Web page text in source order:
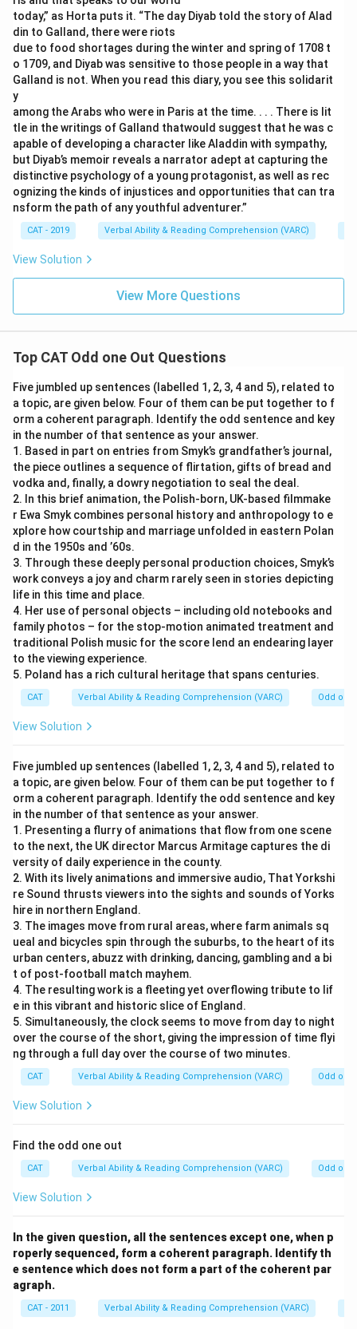
today,” as Horta puts it. “The day Diyab told the story of Alad
din to Galland, there were riots
due to food shortages during the winter and spring of 1708 t
o 1709, and Diyab was sensitive to those people in a way that
Galland is not. When you read this diary, you see this solidarit
y
among the Arabs who were in Paris at the time. . . . There is lit
tle in the writings of Galland thatwould suggest that he was c
apable of developing a character like Aladdin with sympathy,
but Diyab’s memoir reveals a narrator adept at capturing the
distinctive psychology of a young protagonist, as well as rec
ognizing the kinds of injustices and opportunities that can tra
nsform the path of any youthful adventurer.”
CAT - 2019 Verbal Ability & Reading Comprehension (VARC)
View Solution
View More Questions
Top CAT Odd one Out Questions
Five jumbled up sentences (labelled 1, 2, 3, 4 and 5), related to
a topic, are given below. Four of them can be put together to f
orm a coherent paragraph. Identify the odd sentence and key
in the number of that sentence as your answer.
1. Based in part on entries from Smyk’s grandfather’s journal,
the piece outlines a sequence of flirtation, gifts of bread and
vodka and, finally, a dowry negotiation to seal the deal.
2. In this brief animation, the Polish-born, UK-based filmmake
r Ewa Smyk combines personal history and anthropology to e
xplore how courtship and marriage unfolded in eastern Polan
d in the 1950s and ’60s.
3. Through these deeply personal production choices, Smyk’s
work conveys a joy and charm rarely seen in stories depicting
life in this time and place.
4. Her use of personal objects – including old notebooks and
family photos – for the stop-motion animated treatment and
traditional Polish music for the score lend an endearing layer
to the viewing experience.
5. Poland has a rich cultural heritage that spans centuries.
CAT Verbal Ability & Reading Comprehension (VARC) Odd one
View Solution
Five jumbled up sentences (labelled 1, 2, 3, 4 and 5), related to
a topic, are given below. Four of them can be put together to f
orm a coherent paragraph. Identify the odd sentence and key
in the number of that sentence as your answer.
1. Presenting a flurry of animations that flow from one scene
to the next, the UK director Marcus Armitage captures the di
versity of daily experience in the county.
2. With its lively animations and immersive audio, That Yorkshi
re Sound thrusts viewers into the sights and sounds of Yorks
hire in northern England.
3. The images move from rural areas, where farm animals sq
ueal and bicycles spin through the suburbs, to the heart of its
urban centers, abuzz with drinking, dancing, gambling and a bi
t of post-football match mayhem.
4. The resulting work is a fleeting yet overflowing tribute to lif
e in this vibrant and historic slice of England.
5. Simultaneously, the clock seems to move from day to night
over the course of the short, giving the impression of time flyi
ng through a full day over the course of two minutes.
CAT Verbal Ability & Reading Comprehension (VARC) Odd one
View Solution
Find the odd one out
CAT Verbal Ability & Reading Comprehension (VARC) Odd one
View Solution
In the given question, all the sentences except one, when p
roperly sequenced, form a coherent paragraph. Identify th
e sentence which does not form a part of the coherent par
agraph.
CAT - 2011 Verbal Ability & Reading Comprehension (VARC)